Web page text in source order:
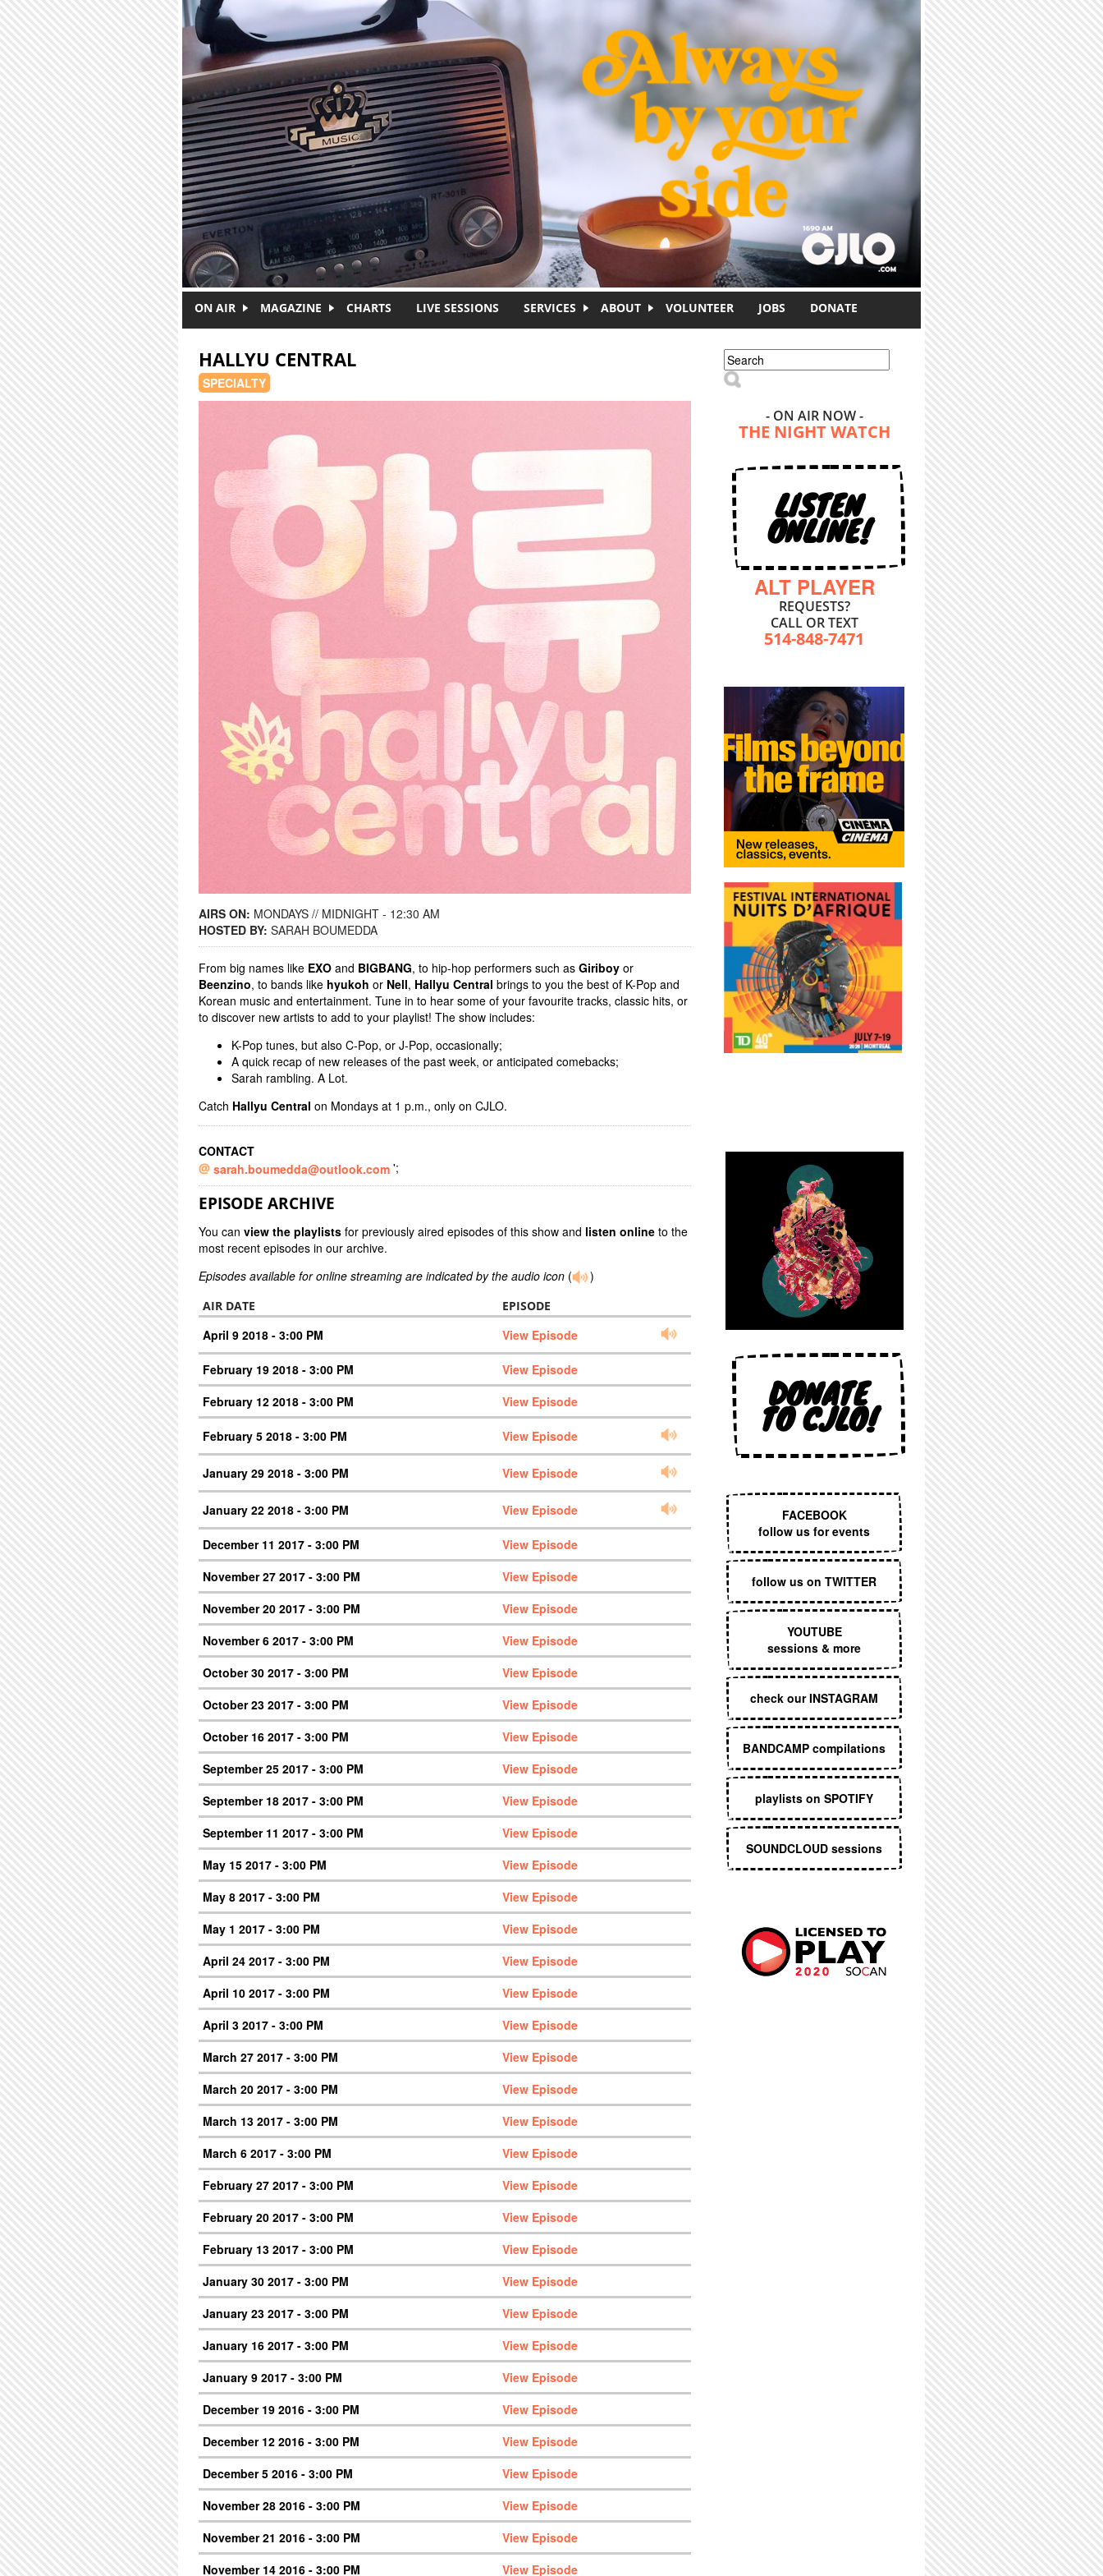
ON AIR MAGAZINE CHARTS LIVE SESSIONS SERVICES ABOUT VOLUNTEER JOBS DONATE
HALLYU CENTRAL
SPECIALTY
AIRS ON: MONDAYS // MIDNIGHT - 12:30 AM
HOSTED BY: SARAH BOUMEDDA
From big names like EXO and BIGBANG, to hip-hop performers such as Giriboy or
Beenzino, to bands like hyukoh or Nell, Hallyu Central brings to you the best of K-Pop and
Korean music and entertainment. Tune in to hear some of your favourite tracks, classic hits, or
to discover new artists to add to your playlist! The show includes:
K-Pop tunes, but also C-Pop, or J-Pop, occasionally;
A quick recap of new releases of the past week, or anticipated comebacks;
Sarah rambling. A Lot.
Catch Hallyu Central on Mondays at 1 p.m., only on CJLO.
CONTACT
sarah.boumedda@outlook.com ';
EPISODE ARCHIVE
You can view the playlists for previously aired episodes of this show and listen online to the
most recent episodes in our archive.
Episodes available for online streaming are indicated by the audio icon ( )
AIR DATE EPISODE
April 9 2018 - 3:00 PM View Episode
February 19 2018 - 3:00 PM
View Episode
February 12 2018 - 3:00 PM
View Episode
February 5 2018 - 3:00 PM View Episode
January 29 2018 - 3:00 PM View Episode
January 22 2018 - 3:00 PM View Episode
December 11 2017 - 3:00 PM
View Episode
November 27 2017 - 3:00 PM
View Episode
November 20 2017 - 3:00 PM
View Episode
November 6 2017 - 3:00 PM
View Episode
October 30 2017 - 3:00 PM
View Episode
October 23 2017 - 3:00 PM
View Episode
October 16 2017 - 3:00 PM
View Episode
September 25 2017 - 3:00 PM
View Episode
September 18 2017 - 3:00 PM
View Episode
September 11 2017 - 3:00 PM
View Episode
May 15 2017 - 3:00 PM
View Episode
May 8 2017 - 3:00 PM
View Episode
May 1 2017 - 3:00 PM
View Episode
April 24 2017 - 3:00 PM
View Episode
April 10 2017 - 3:00 PM
View Episode
April 3 2017 - 3:00 PM
View Episode
March 27 2017 - 3:00 PM
View Episode
March 20 2017 - 3:00 PM
View Episode
March 13 2017 - 3:00 PM
View Episode
March 6 2017 - 3:00 PM
View Episode
February 27 2017 - 3:00 PM
View Episode
February 20 2017 - 3:00 PM
View Episode
February 13 2017 - 3:00 PM
View Episode
January 30 2017 - 3:00 PM
View Episode
January 23 2017 - 3:00 PM
View Episode
January 16 2017 - 3:00 PM
View Episode
January 9 2017 - 3:00 PM
View Episode
December 19 2016 - 3:00 PM
View Episode
December 12 2016 - 3:00 PM
View Episode
December 5 2016 - 3:00 PM
View Episode
November 28 2016 - 3:00 PM
View Episode
November 21 2016 - 3:00 PM
View Episode
November 14 2016 - 3:00 PM
View Episode
Search form
Search
- ON AIR NOW -
THE NIGHT WATCH
LISTEN
ONLINE!
ALT PLAYER
REQUESTS?
CALL OR TEXT
514-848-7471
DONATE
TO CJLO!
FACEBOOK
follow us for events
follow us on TWITTER
YOUTUBE
sessions & more
check our INSTAGRAM
BANDCAMP compilations
playlists on SPOTIFY
SOUNDCLOUD sessions